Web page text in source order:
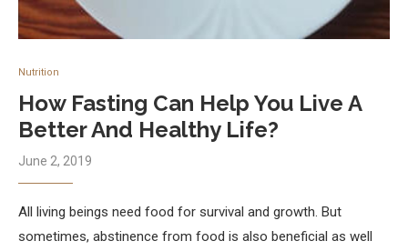
Nutrition
How Fasting Can Help You Live A
Better And Healthy Life?
June 2, 2019
All living beings need food for survival and growth. But
sometimes, abstinence from food is also beneficial as well